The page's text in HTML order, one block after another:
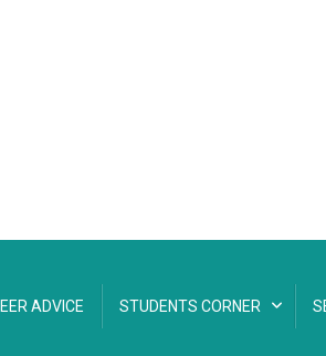
ADVICE STUDENTS CORNER